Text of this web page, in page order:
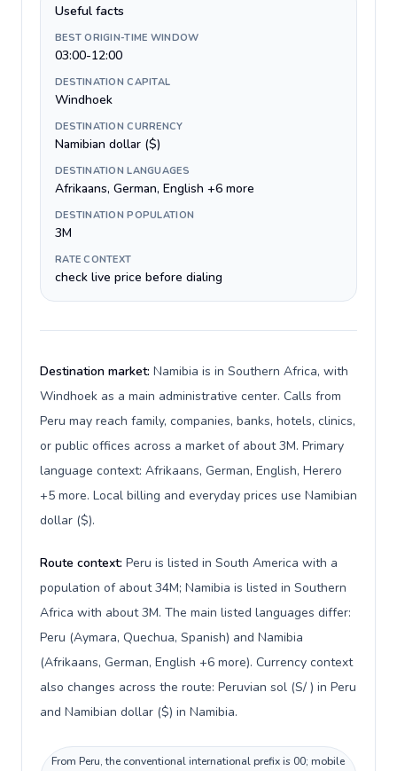
Useful facts
BEST ORIGIN-TIME WINDOW
03:00-12:00
DESTINATION CAPITAL
Windhoek
DESTINATION CURRENCY
Namibian dollar ($)
DESTINATION LANGUAGES
Afrikaans, German, English +6 more
DESTINATION POPULATION
3M
RATE CONTEXT
check live price before dialing
Destination market: Namibia is in Southern Africa, with
Windhoek as a main administrative center. Calls from
Peru may reach family, companies, banks, hotels, clinics,
or public offices across a market of about 3M. Primary
language context: Afrikaans, German, English, Herero
+5 more. Local billing and everyday prices use Namibian
dollar ($).
Route context: Peru is listed in South America with a
population of about 34M; Namibia is listed in Southern
Africa with about 3M. The main listed languages differ:
Peru (Aymara, Quechua, Spanish) and Namibia
(Afrikaans, German, English +6 more). Currency context
also changes across the route: Peruvian sol (S/ ) in Peru
and Namibian dollar ($) in Namibia.
From Peru, the conventional international prefix is 00; mobile